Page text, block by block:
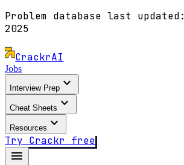
Problem database last updated:
2025
CrackrAI
Jobs
Interview Prep expand_more
Cheat Sheets expand_more
Resources expand_more
Try Crackr free
menu